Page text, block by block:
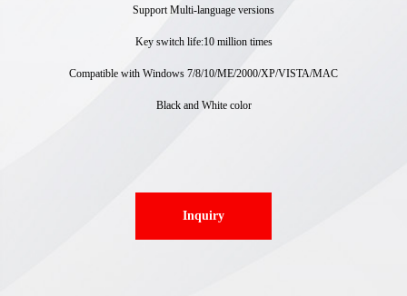
Support Multi-language versions
Key switch life:10 million times
Compatible with Windows 7/8/10/ME/2000/XP/VISTA/MAC
Black and White color
Inquiry